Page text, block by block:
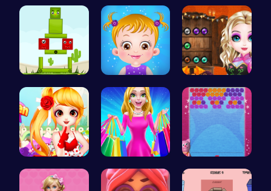
Minecraft … Hunter Ste… Bouncing S…
Find Your … Taylor's S… Join the B…
Sweet Adve… “Embark on… “Unravel t…